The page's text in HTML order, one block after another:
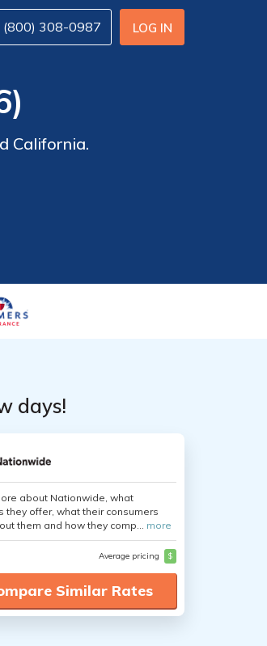
LOG IN
(800) 308-0987
California.
days!
about Nationwide, what
they offer, what their consumers
them and how they comp... more
Average pricing $
Similar Rates